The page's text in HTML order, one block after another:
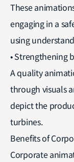
These
engaging in a
using
• Strengthening
A quality
through visuals
depict the
turbines.
Benefits of
Corporate